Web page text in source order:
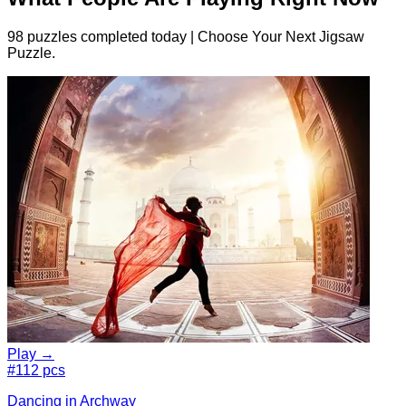
98 puzzles completed today | Choose Your Next Jigsaw
Puzzle.
Play →
#112 pcs
Dancing in Archway